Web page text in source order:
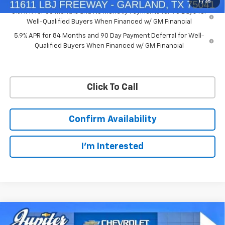
1 / 35
0% APR for 60 Months and No Monthly Payments for 90 Days for
Well-Qualified Buyers When Financed w/ GM Financial
5.9% APR for 84 Months and 90 Day Payment Deferral for Well-
Qualified Buyers When Financed w/ GM Financial
Click To Call
Confirm Availability
I'm Interested
$11,572 $50,563
Compare Vehicle